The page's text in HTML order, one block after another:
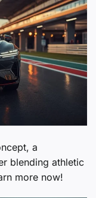
a
blending athletic
more now!